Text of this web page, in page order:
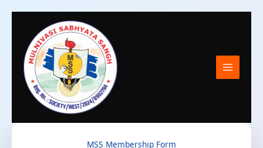
MSS Membership Form